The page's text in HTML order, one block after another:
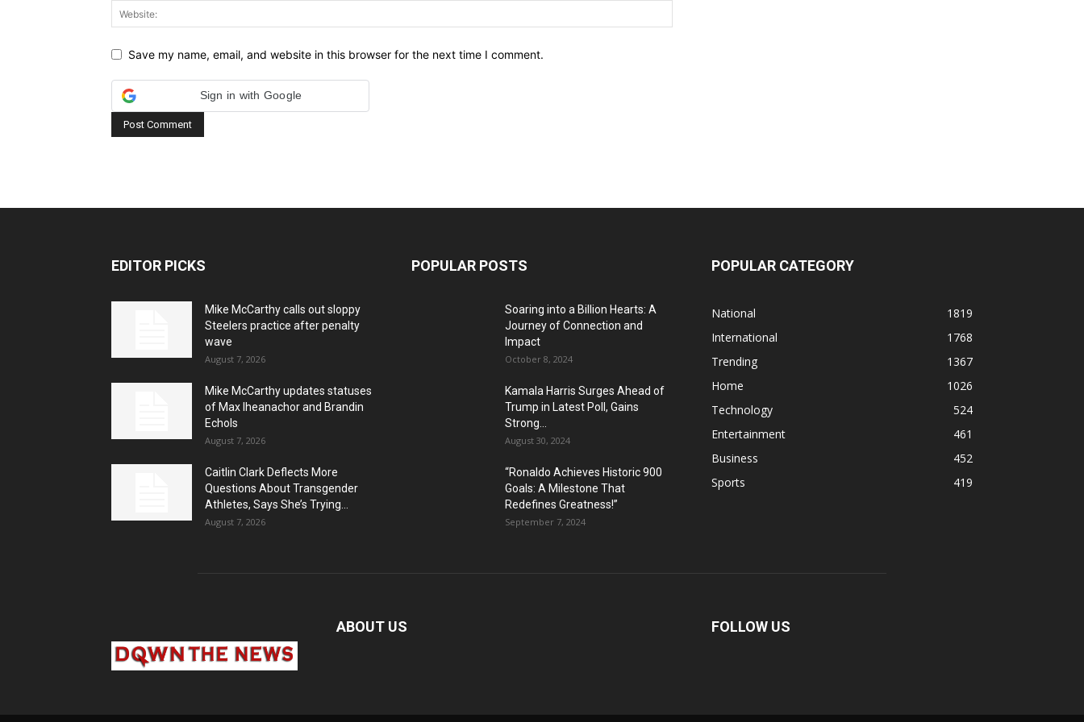
Save my name, email, and website in this browser for the next time I comment.
Sign in with Google
EDITOR PICKS
Mike McCarthy calls out sloppy
Steelers practice after penalty
wave
August 7, 2026
Mike McCarthy updates statuses
of Max Iheanachor and Brandin
Echols
August 7, 2026
Caitlin Clark Deflects More
Questions About Transgender
Athletes, Says She’s Trying...
August 7, 2026
POPULAR POSTS
Soaring into a Billion Hearts: A
Journey of Connection and
Impact
October 8, 2024
Kamala Harris Surges Ahead of
Trump in Latest Poll, Gains
Strong...
August 30, 2024
“Ronaldo Achieves Historic 900
Goals: A Milestone That
Redefines Greatness!”
September 7, 2024
POPULAR CATEGORY
National
1819
International
1768
Trending
1367
Home
1026
Technology
524
Entertainment
461
Business
452
Sports
419
ABOUT US FOLLOW US